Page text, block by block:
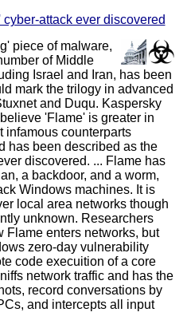
attack ever discovered
piece of malware,
of Middle
Israel and Iran, has been
mark the trilogy in advanced
and Duqu. Kaspersky
'Flame' is greater in
infamous counterparts
has been described as the
discovered. ... Flame has
a backdoor, and a worm,
Windows machines. It is
local area networks though
unknown. Researchers
Flame enters networks, but
zero-day vulnerability
code execuition of a core
network traffic and has the
record conversations by
and intercepts all input